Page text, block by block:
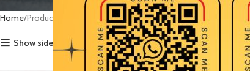
Home Products tagged “cost-effective ultrasound (long term)”
Show sidebar